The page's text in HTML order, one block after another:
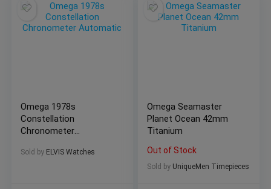
Omega 1978s
Constellation
Chronometer
Sold by ELVIS Watches
Omega Seamaster
Planet Ocean 42mm
Titanium
Out of Stock
Sold by UniqueMen Timepieces